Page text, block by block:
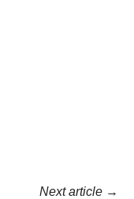
Next article →